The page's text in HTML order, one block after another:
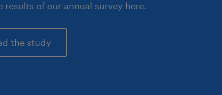
results of our annual survey here.
the study